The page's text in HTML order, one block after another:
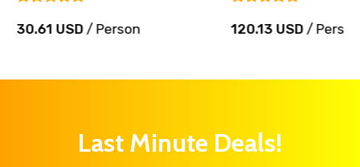
30.61 USD/ Person 120.13 USD/ Person
Last Minute Deals!